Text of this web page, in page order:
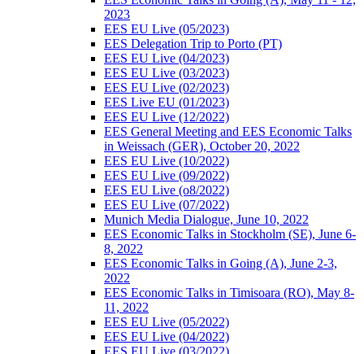
2023
EES EU Live (05/2023)
EES Delegation Trip to Porto (PT)
EES EU Live (04/2023)
EES EU Live (03/2023)
EES EU Live (02/2023)
EES Live EU (01/2023)
EES EU Live (12/2022)
EES General Meeting and EES Economic Talks
in Weissach (GER), October 20, 2022
EES EU Live (10/2022)
EES EU Live (09/2022)
EES EU Live (o8/2022)
EES EU Live (07/2022)
Munich Media Dialogue, June 10, 2022
EES Economic Talks in Stockholm (SE), June 6-
8, 2022
EES Economic Talks in Going (A), June 2-3,
2022
EES Economic Talks in Timisoara (RO), May 8-
11, 2022
EES EU Live (05/2022)
EES EU Live (04/2022)
EES EU Live (03/2022)